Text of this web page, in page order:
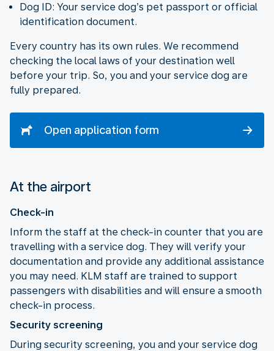
Dog ID: Your service dog’s pet passport or official
identification document.
Every country has its own rules. We recommend
checking the local laws of your destination well
before your trip. So, you and your service dog are
fully prepared.
Open application form
At the airport
Check-in
Inform the staff at the check-in counter that you are
travelling with a service dog. They will verify your
documentation and provide any additional assistance
you may need. KLM staff are trained to support
passengers with disabilities and will ensure a smooth
check-in process.
Security screening
During security screening, you and your service dog